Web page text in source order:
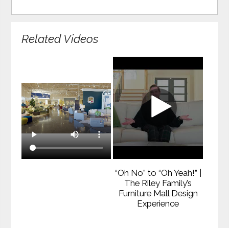
Related Videos
“Oh No” to “Oh Yeah!” |
The Riley Family’s
Furniture Mall Design
Experience